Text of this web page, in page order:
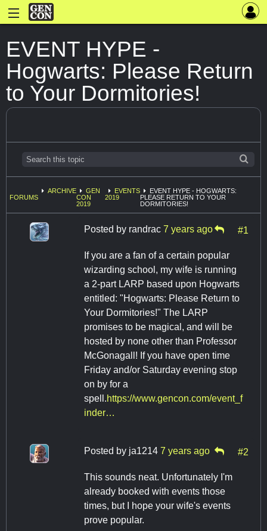
EVENT HYPE -
Hogwarts: Please Return
to Your Dormitories!
FORUMS
ARCHIVE
GEN
CON
2019
EVENTS
2019
EVENT HYPE - HOGWARTS:
PLEASE RETURN TO YOUR
DORMITORIES!
Posted by randrac 7 years ago #1
If you are a fan of a certain popular
wizarding school, my wife is running
a 2-part LARP based upon Hogwarts
entitled: "Hogwarts: Please Return to
Your Dormitories!" The LARP
promises to be magical, and will be
hosted by none other than Professor
McGonagall! If you have open time
Friday and/or Saturday evening stop
on by for a
spell.https://www.gencon.com/event_f
inder…
Posted by ja1214 7 years ago #2
This sounds neat. Unfortunately I'm
already booked with events those
times, but I hope your wife's events
prove popular.